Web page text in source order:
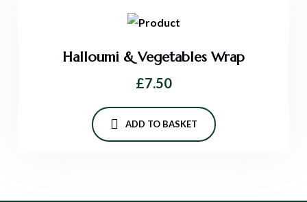
Halloumi & Vegetables Wrap
£7.50
ADD TO BASKET